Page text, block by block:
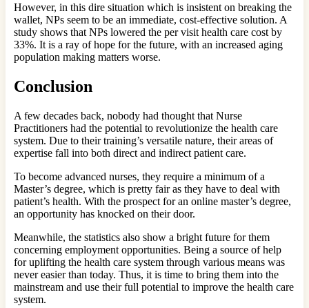
However, in this dire situation which is insistent on breaking the
wallet, NPs seem to be an immediate, cost-effective solution. A
study shows that NPs lowered the per visit health care cost by
33%. It is a ray of hope for the future, with an increased aging
population making matters worse.
Conclusion
A few decades back, nobody had thought that Nurse
Practitioners had the potential to revolutionize the health care
system. Due to their training’s versatile nature, their areas of
expertise fall into both direct and indirect patient care.
To become advanced nurses, they require a minimum of a
Master’s degree, which is pretty fair as they have to deal with
patient’s health. With the prospect for an online master’s degree,
an opportunity has knocked on their door.
Meanwhile, the statistics also show a bright future for them
concerning employment opportunities. Being a source of help
for uplifting the health care system through various means was
never easier than today. Thus, it is time to bring them into the
mainstream and use their full potential to improve the health care
system.